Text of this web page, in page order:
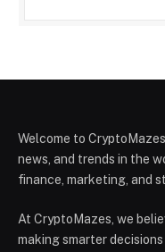
Welcome to
news, and trends in the
finance, marketing, and
At CryptoMazes, we
making smarter